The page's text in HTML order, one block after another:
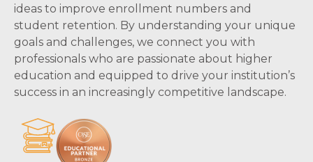
ideas to improve enrollment numbers and
student retention. By understanding your unique
goals and challenges, we connect you with
professionals who are passionate about higher
education and equipped to drive your institution’s
success in an increasingly competitive landscape.